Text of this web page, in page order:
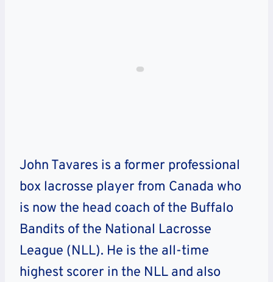
John Tavares is a former professional
box lacrosse player from Canada who
is now the head coach of the Buffalo
Bandits of the National Lacrosse
League (NLL). He is the all-time
highest scorer in the NLL and also